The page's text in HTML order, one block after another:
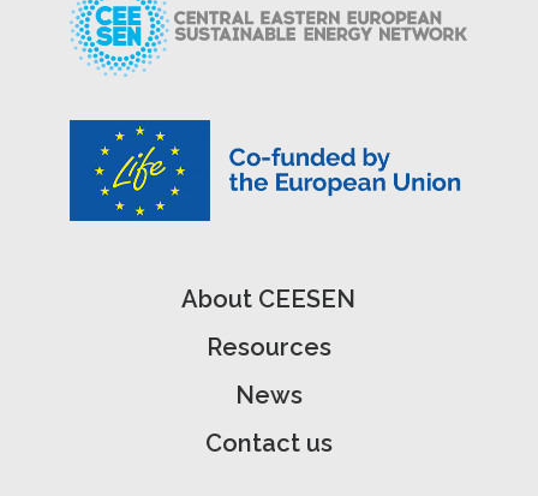
About CEESEN
Resources
News
Contact us